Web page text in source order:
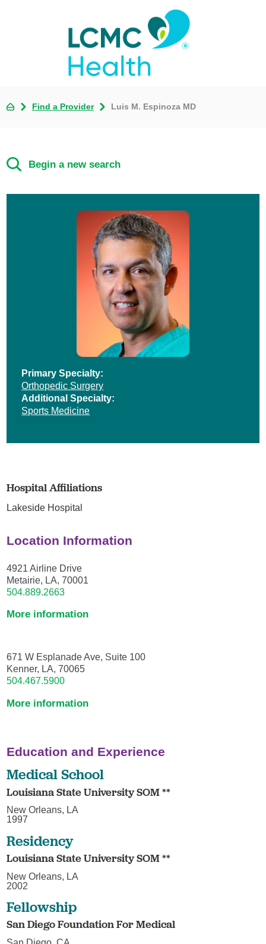
Find a Provider Luis M. Espinoza MD
Begin a new search
Primary Specialty:
Orthopedic Surgery
Additional Specialty:
Sports Medicine
Hospital Affiliations
Lakeside Hospital
Location Information
4921 Airline Drive
Metairie, LA, 70001
504.889.2663
More information
671 W Esplanade Ave, Suite 100
Kenner, LA, 70065
504.467.5900
More information
Education and Experience
Medical School
Louisiana State University SOM **
New Orleans, LA
1997
Residency
Louisiana State University SOM **
New Orleans, LA
2002
Fellowship
San Diego Foundation For Medical